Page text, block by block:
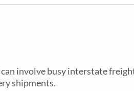
involve busy interstate
shipments.